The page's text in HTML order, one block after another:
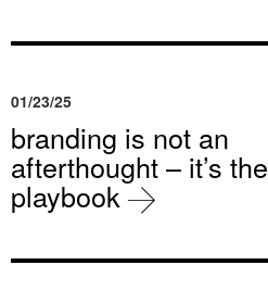
01/23/25
branding is not an
afterthought – it’s the
playbook